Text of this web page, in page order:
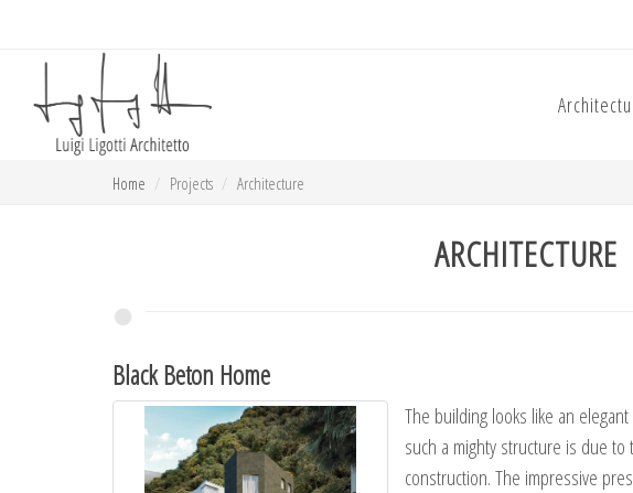
Home Projects Architecture
ARCHITECTURE
Black Beton Home
The building looks like an
such a mighty structure is due
construction. The impressive